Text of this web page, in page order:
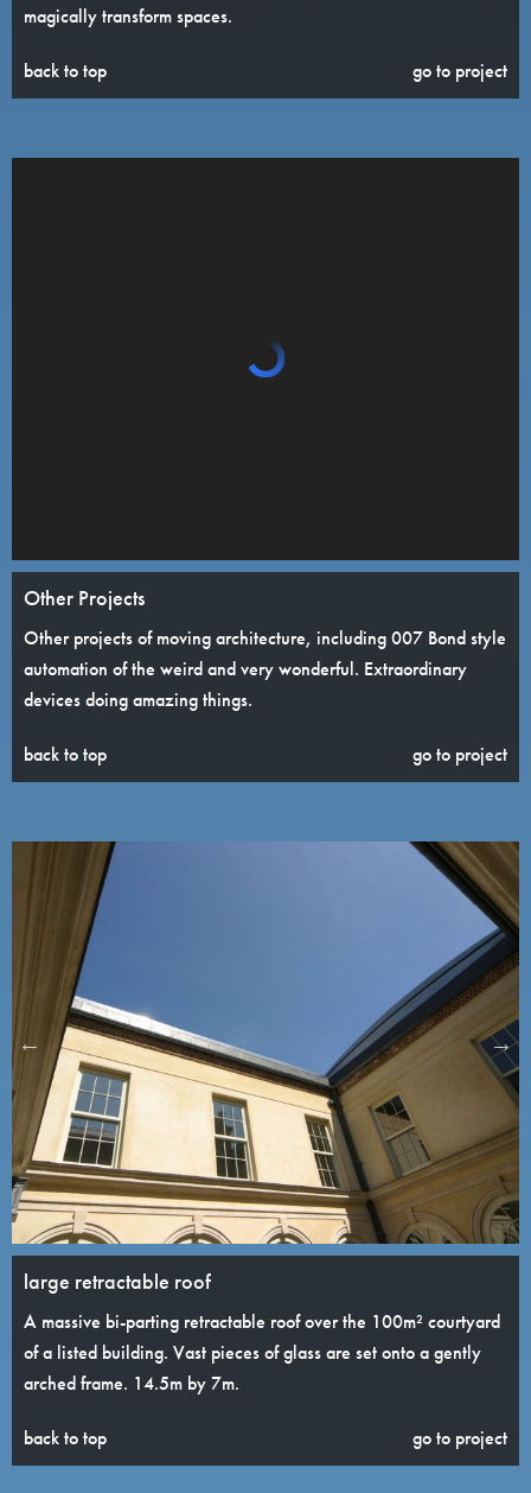
magically transform spaces.
back to top go to project
Other Projects
Other projects of moving architecture, including 007 Bond style
automation of the weird and very wonderful. Extraordinary
devices doing amazing things.
back to top go to project
large retractable roof
A massive bi-parting retractable roof over the 100m² courtyard
of a listed building. Vast pieces of glass are set onto a gently
arched frame. 14.5m by 7m.
back to top go to project